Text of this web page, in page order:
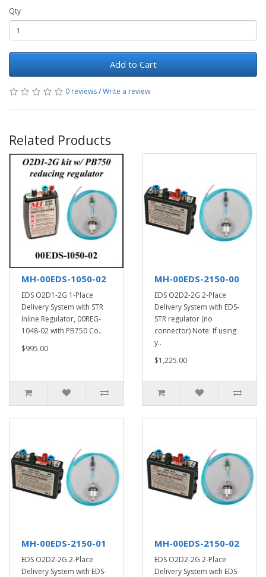
Qty
Add to Cart
0 reviews/Write a review
Related Products
MH-00EDS-1050-02
EDS O2D1-2G 1-Place
Delivery System with STR
Inline Regulator, 00REG-
1048-02 with PB750 Co..
$995.00
MH-00EDS-2150-00
EDS O2D2-2G 2-Place
Delivery System with EDS-
STR regulator (no
connector) Note: If using
y..
$1,225.00
MH-00EDS-2150-01
EDS O2D2-2G 2-Place
Delivery System with EDS-
MH-00EDS-2150-02
EDS O2D2-2G 2-Place
Delivery System with EDS-